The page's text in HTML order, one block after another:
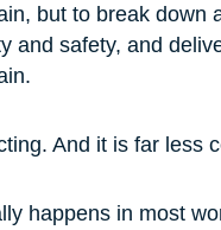
but to break
and safety, and
And it is far less
happens in most